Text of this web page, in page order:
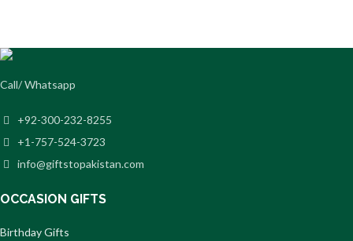
Call/ Whatsapp
+92-300-232-8255
+1-757-524-3723
info@giftstopakistan.com
OCCASION GIFTS
Birthday Gifts